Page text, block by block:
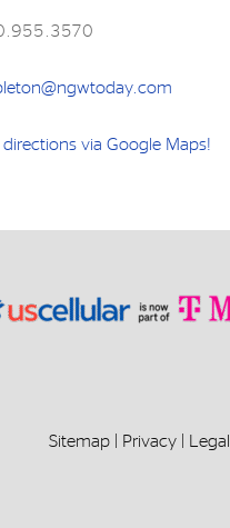
directions via Google Maps!
Sitemap| Privacy| Legal